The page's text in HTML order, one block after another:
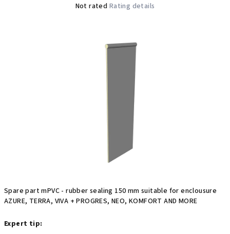
Spare part mPVC - rubber sealing 150 mm suitable for enclousure
AZURE, TERRA, VIVA + PROGRES, NEO, KOMFORT AND MORE
Expert tip:
The
Not rated Rating details